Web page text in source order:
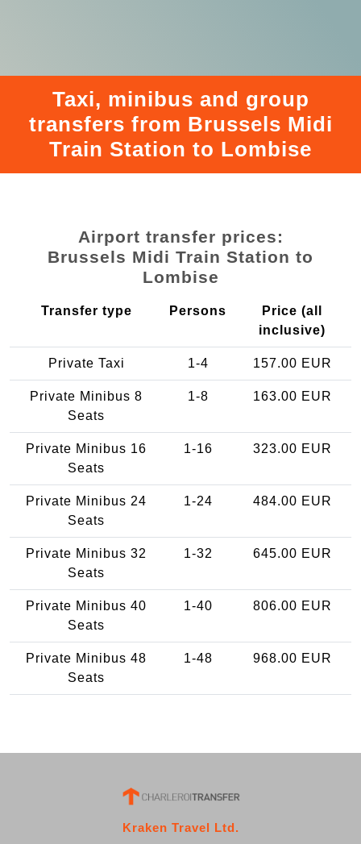
Taxi, minibus and group
transfers from Brussels Midi
Train Station to Lombise
Airport transfer prices:
Brussels Midi Train Station to
Lombise
Transfer type Persons
Price (all
inclusive)
Private Taxi 1-4 157.00 EUR
Private Minibus 8
Seats
1-8 163.00 EUR
Private Minibus 16
Seats
1-16 323.00 EUR
Private Minibus 24
Seats
1-24 484.00 EUR
Private Minibus 32
Seats
1-32 645.00 EUR
Private Minibus 40
Seats
1-40 806.00 EUR
Private Minibus 48
Seats
1-48 968.00 EUR
Kraken Travel Ltd.